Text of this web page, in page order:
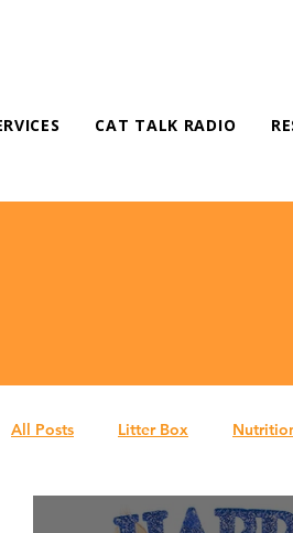
CAT TALK RADIO
All Posts Litter Box
Products Behavior